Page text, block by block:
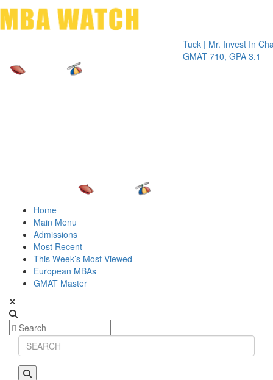
Tuck | Mr. Invest In Change
GMAT 710, GPA 3.1
Home
Main Menu
Admissions
Most Recent
This Week’s Most Viewed
European MBAs
GMAT Master